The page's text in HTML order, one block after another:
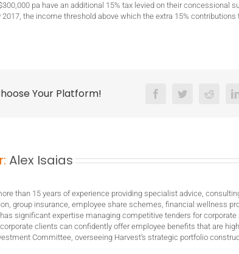
pa have an additional 15% tax levied on their concessional
2017, the income threshold above which the extra 15%
Your Platform! FacebookTwitterReddit
Alex Isaias
than 15 years of experience providing specialist advice,
group insurance, employee share schemes, financial wellness
significant expertise managing competitive tenders for corporate
clients can confidently offer employee benefits that are
Committee, overseeing Harvest’s strategic portfolio